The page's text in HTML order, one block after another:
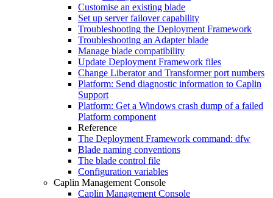
Customise an existing blade
Set up server failover capability
Troubleshooting the Deployment Framework
Troubleshooting an Adapter blade
Manage blade compatibility
Update Deployment Framework files
Change Liberator and Transformer port numbers
Platform: Send diagnostic information to Caplin
Support
Platform: Get a Windows crash dump of a failed
Platform component
Reference
The Deployment Framework command: dfw
Blade naming conventions
The blade control file
Configuration variables
Caplin Management Console
Caplin Management Console